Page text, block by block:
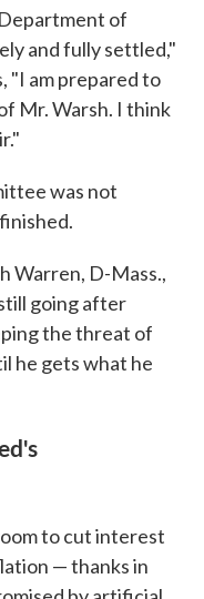
of
and fully settled,"
"I am prepared to
Mr. Warsh. I think
was not
Warren, D-Mass.,
going after
the threat of
he gets what he
to cut interest
— thanks in